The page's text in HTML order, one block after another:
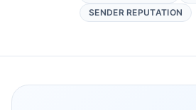
SENDER REPUTATION